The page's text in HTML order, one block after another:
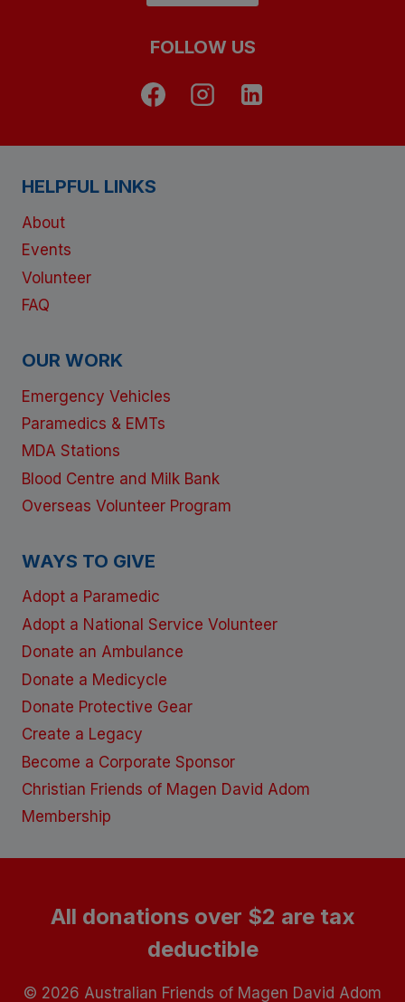
FOLLOW US
HELPFUL LINKS
About
Events
Volunteer
FAQ
OUR WORK
Emergency Vehicles
Paramedics & EMTs
MDA Stations
Blood Centre and Milk Bank
Overseas Volunteer Program
WAYS TO GIVE
Adopt a Paramedic
Adopt a National Service Volunteer
Donate an Ambulance
Donate a Medicycle
Donate Protective Gear
Create a Legacy
Become a Corporate Sponsor
Christian Friends of Magen David Adom
Membership
All donations over $2 are tax
deductible
© 2026 Australian Friends of Magen David Adom